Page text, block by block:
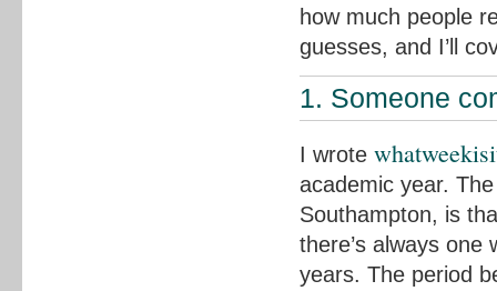
how much people
guesses, and I’ll
1. Someone
I wrote
academic year.
Southampton, is
there’s always
years. The period